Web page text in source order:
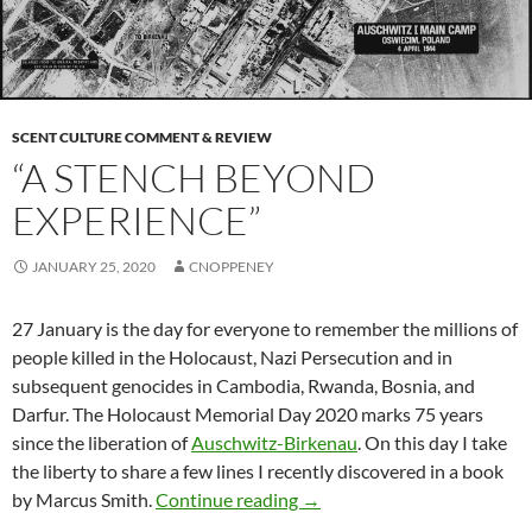
SCENT CULTURE COMMENT & REVIEW
“A STENCH BEYOND
EXPERIENCE”
JANUARY 25, 2020 CNOPPENEY
27 January is the day for everyone to remember the millions of
people killed in the Holocaust, Nazi Persecution and in
subsequent genocides in Cambodia, Rwanda, Bosnia, and
Darfur. The Holocaust Memorial Day 2020 marks 75 years
since the liberation ofAuschwitz-Birkenau . On this day I take
the liberty to share a few lines I recently discovered in a book
by Marcus Smith. Continue reading “A stench beyond
→